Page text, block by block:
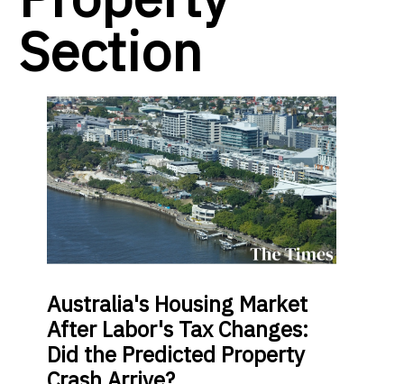
Section
Australia's Housing Market
After Labor's Tax Changes:
Did the Predicted Property